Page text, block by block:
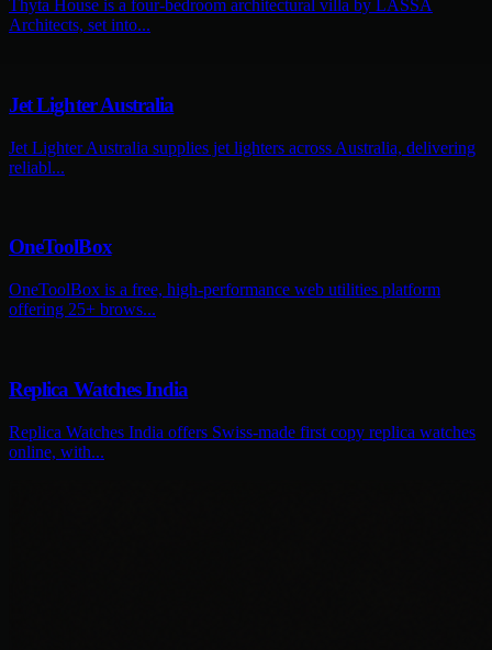
Thyta House is a four-bedroom architectural villa by LASSA
Architects, set into...
Jet Lighter Australia
Jet Lighter Australia supplies jet lighters across Australia, delivering
reliabl...
OneToolBox
OneToolBox is a free, high-performance web utilities platform
offering 25+ brows...
Replica Watches India
Replica Watches India offers Swiss-made first copy replica watches
online, with...